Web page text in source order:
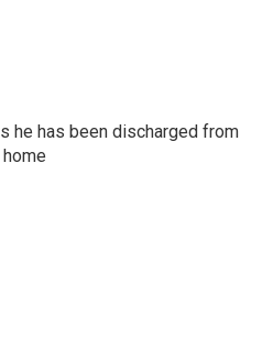
he has been discharged from